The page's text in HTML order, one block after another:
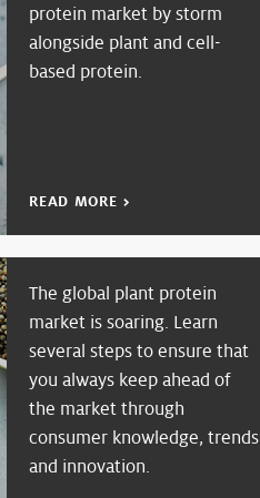
protein market by storm
alongside plant and cell-
based protein.
READ MORE >
The global plant protein
market is soaring. Learn
several steps to ensure that
you always keep ahead of
the market through
consumer knowledge, trends
and innovation.